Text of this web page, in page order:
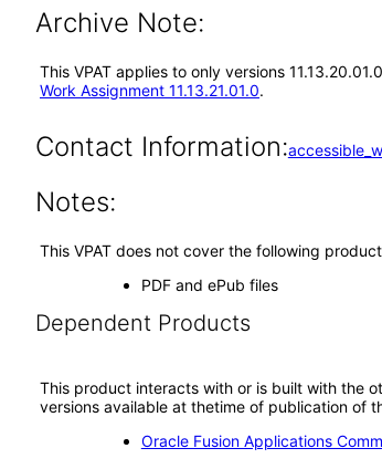
Archive Note:
This VPAT applies to only versions
Work Assignment 11.13.21.01.0.
Contact Information:
Notes:
This VPAT does not cover the following
PDF and ePub files
Dependent Products
This product interacts with or is built with the
versions available at thetime of publication of
Oracle Fusion Applications